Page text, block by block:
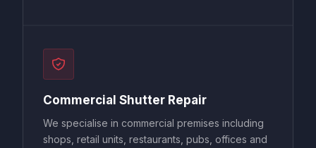
Commercial Shutter Repair
We specialise in commercial premises including
shops, retail units, restaurants, pubs, offices and